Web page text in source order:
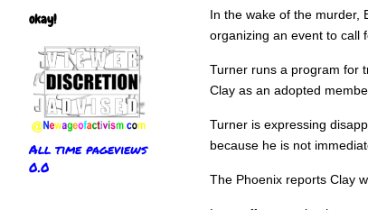
In the wake of the murder,
organizing an event to call
Turner runs a program for
Clay as an adopted
Turner is expressing
because he is not
The Phoenix reports Clay
okay!
All time pageviews
0.0